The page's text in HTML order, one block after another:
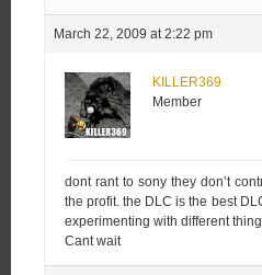
March 22, 2009 at 2:22 pm
KILLER369
Member
dont rant to sony they don’t
the profit. the DLC is the best
experimenting with different
Cant wait